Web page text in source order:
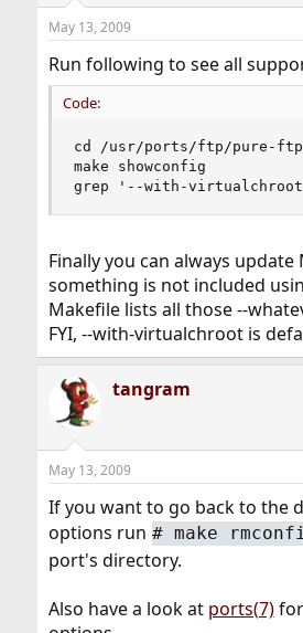
May 13, 2009
Run following to see all
Code:
cd /usr/ports/ftp/pure-
make showconfig
grep '--with-
Finally you can always update
something is not included
Makefile lists all those --
FYI, --with-virtualchroot is
tangram
May 13, 2009
If you want to go back to the
options run #make
port's directory.
Also have a look at ports(7)for